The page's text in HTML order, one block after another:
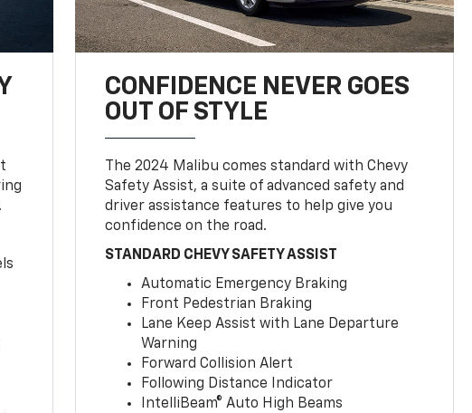
CONFIDENCE NEVER GOES
OUT OF STYLE
The 2024 Malibu comes standard with Chevy
Safety Assist, a suite of advanced safety and
driver assistance features to help give you
confidence on the road.
STANDARD CHEVY SAFETY ASSIST
Automatic Emergency Braking
Front Pedestrian Braking
Lane Keep Assist with Lane Departure
Warning
Forward Collision Alert
Following Distance Indicator
IntelliBeam® Auto High Beams